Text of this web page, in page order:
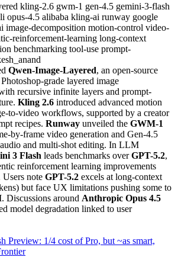
kling-2.6 gwm-1 gen-4.5 gemini-3-flash
opus-4.5 alibaba kling-ai runway google
image-decomposition motion-control video-
reinforcement-learning long-context
benchmarking tool-use prompt-
Qwen-Image-Layered, an open-source
grade layered image
recursive infinite layers and prompt-
Kling 2.6 introduced advanced motion
to-video workflows, supported by a creator
recipes. Runway unveiled the GWM-1
by-frame video generation and Gen-4.5
and multi-shot editing. In LLM
3 Flash leads benchmarks overGPT-5.2,
reinforcement learning improvements
note GPT-5.2 excels at long-context
but face UX limitations pushing some to
. Discussions around Anthropic Opus 4.5
model degradation linked to user
Preview: 1/4 cost of Pro, but ~as smart,